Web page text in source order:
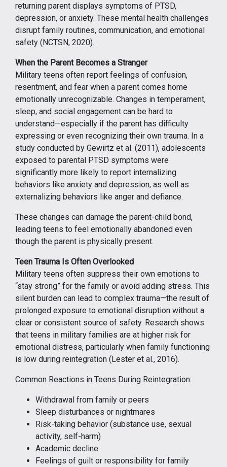
returning parent displays symptoms of PTSD,
depression, or anxiety. These mental health challenges
disrupt family routines, communication, and emotional
safety (NCTSN, 2020).
When the Parent Becomes a Stranger
Military teens often report feelings of confusion,
resentment, and fear when a parent comes home
emotionally unrecognizable. Changes in temperament,
sleep, and social engagement can be hard to
understand—especially if the parent has difficulty
expressing or even recognizing their own trauma. In a
study conducted by Gewirtz et al. (2011), adolescents
exposed to parental PTSD symptoms were
significantly more likely to report internalizing
behaviors like anxiety and depression, as well as
externalizing behaviors like anger and defiance.
These changes can damage the parent-child bond,
leading teens to feel emotionally abandoned even
though the parent is physically present.
Teen Trauma Is Often Overlooked
Military teens often suppress their own emotions to
“stay strong” for the family or avoid adding stress. This
silent burden can lead to complex trauma—the result of
prolonged exposure to emotional disruption without a
clear or consistent source of safety. Research shows
that teens in military families are at higher risk for
emotional distress, particularly when family functioning
is low during reintegration (Lester et al., 2016).
Common Reactions in Teens During Reintegration:
Withdrawal from family or peers
Sleep disturbances or nightmares
Risk-taking behavior (substance use, sexual
activity, self-harm)
Academic decline
Feelings of guilt or responsibility for family